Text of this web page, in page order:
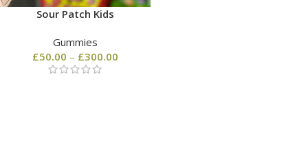
Sour Patch Kids
Gummies
£50.00 – £300.00